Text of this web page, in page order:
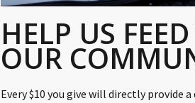
HELP US
OUR
Every $10 you give will directly provide